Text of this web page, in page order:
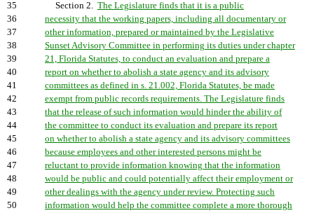
35
Section 2. The Legislature finds that it is a public
36
necessity that the working papers, including all documentary or
37
other information, prepared or maintained by the Legislative
38
Sunset Advisory Committee in performing its duties under chapter
39
21, Florida Statutes, to conduct an evaluation and prepare a
40
report on whether to abolish a state agency and its advisory
41
committees as defined in s. 21.002, Florida Statutes, be made
42
exempt from public records requirements. The Legislature finds
43
that the release of such information would hinder the ability of
44
the committee to conduct its evaluation and prepare its report
45
on whether to abolish a state agency and its advisory committees
46
because employees and other interested persons might be
47
reluctant to provide information knowing that the information
48
would be public and could potentially affect their employment or
49
other dealings with the agency under review. Protecting such
50
information would help the committee complete a more thorough